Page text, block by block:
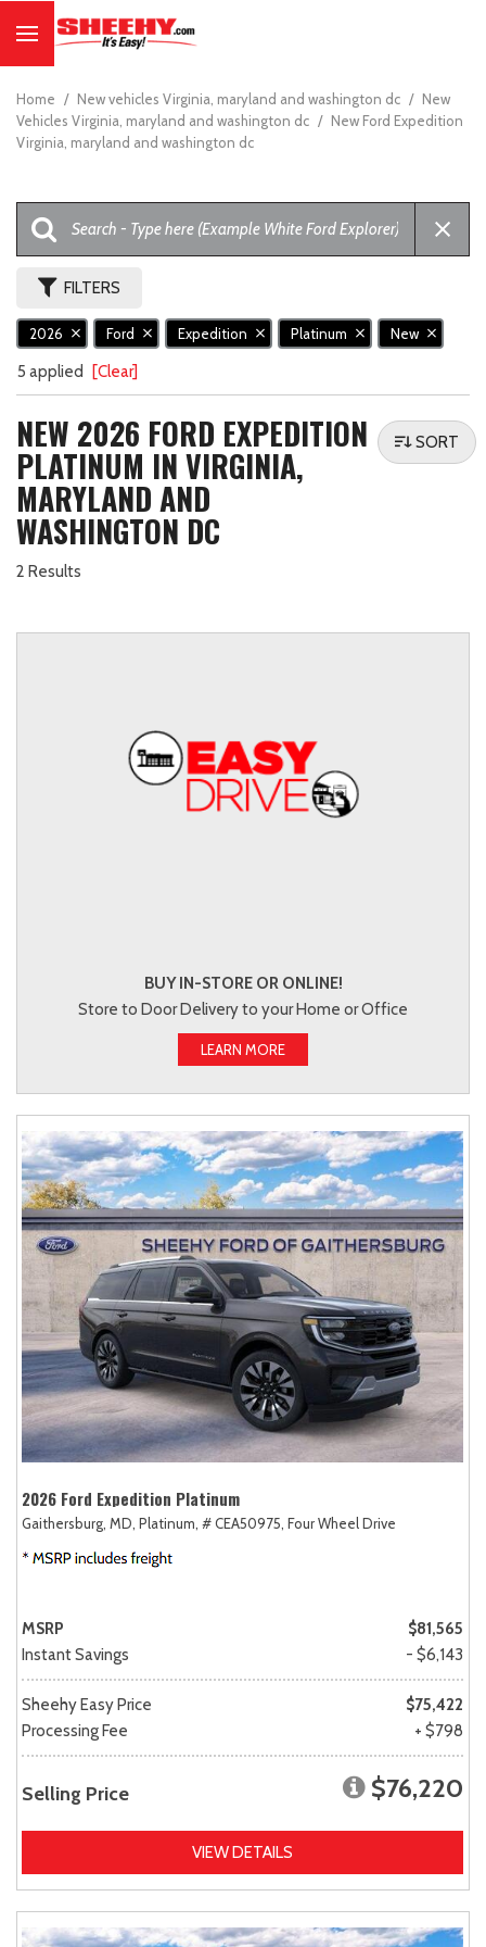
Home / New vehicles Virginia, maryland and washington dc / New
Vehicles Virginia, maryland and washington dc / New Ford Expedition
Virginia, maryland and washington dc
FILTERS
2026 Ford Expedition Platinum New
5 applied [Clear]
NEW 2026 FORD EXPEDITION
PLATINUM IN VIRGINIA,
MARYLAND AND
WASHINGTON DC
2 Results
SORT
BUY IN-STORE OR ONLINE!
Store to Door Delivery to your Home or Office
LEARN MORE
2026 Ford Expedition Platinum
Gaithersburg, MD, Platinum, # CEA50975, Four Wheel Drive
MSRP
$81,565
Instant Savings
- $6,143
Sheehy Easy Price
$75,422
Processing Fee
+ $798
Selling Price $76,220
VIEW DETAILS